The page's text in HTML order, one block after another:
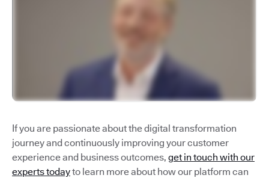
If you are passionate about the digital transformation
journey and continuously improving your customer
experience and business outcomes, get in touch with our
experts todayto learn more about how our platform can